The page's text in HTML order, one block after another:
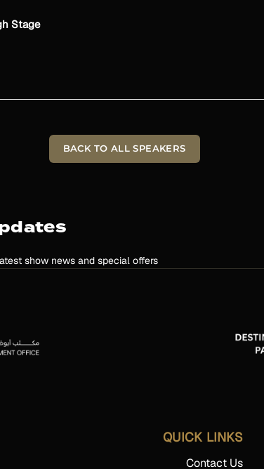
Stage
BACK TO ALL SPEAKERS
show news and special offers
QUICK LINKS
Contact Us